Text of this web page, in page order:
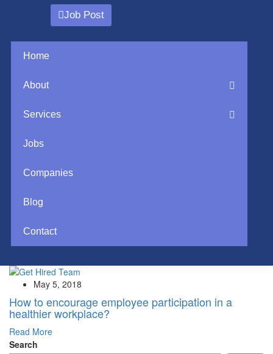
Job Post
Home
About
Services
Jobs
Companies
Blog
Contact
May 5, 2018
How to encourage employee participation in a
healthier workplace?
Read More
Search